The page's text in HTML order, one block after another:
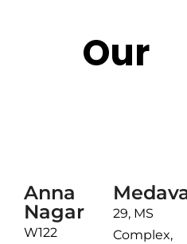
Our
Anna
Nagar
W122
29, MS
Complex,